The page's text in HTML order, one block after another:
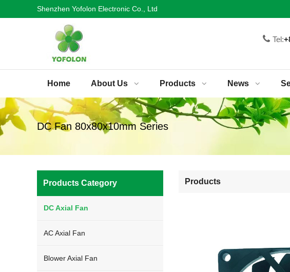
Shenzhen Yofolon Electronic Co., Ltd
Tel:
Home About Us Products News
DC Fan 80x80x10mm Series
Products
Products Category
DC Axial Fan
AC Axial Fan
Blower Axial Fan